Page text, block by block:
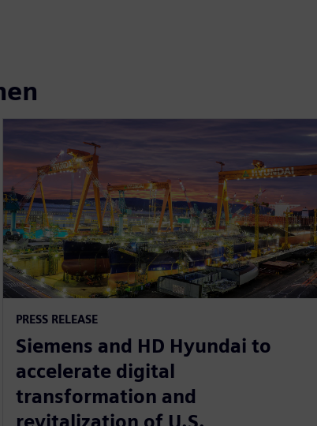
PRESS RELEASE
Siemens and HD Hyundai to
accelerate digital
transformation and